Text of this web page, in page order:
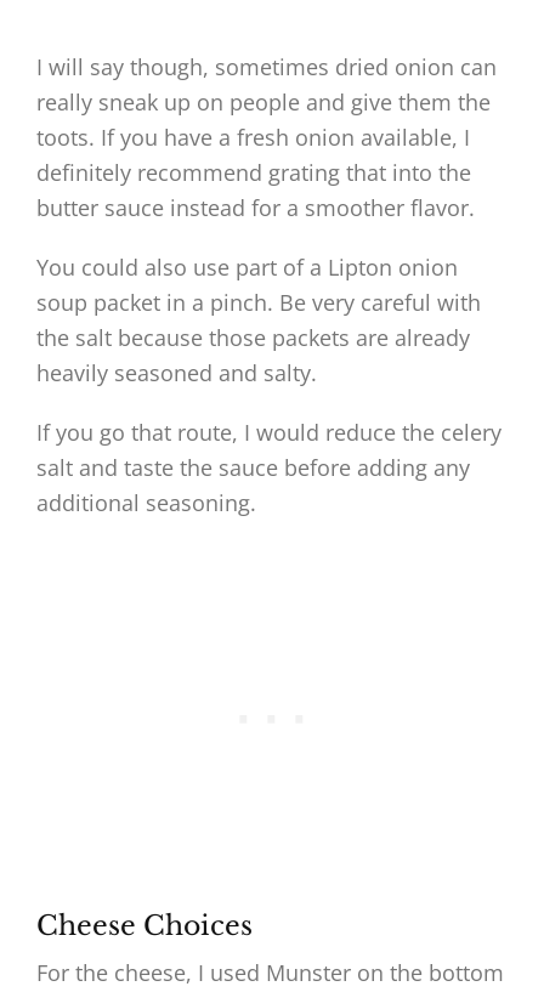
I will say though, sometimes dried onion can
really sneak up on people and give them the
toots. If you have a fresh onion available, I
definitely recommend grating that into the
butter sauce instead for a smoother flavor.
You could also use part of a Lipton onion
soup packet in a pinch. Be very careful with
the salt because those packets are already
heavily seasoned and salty.
If you go that route, I would reduce the celery
salt and taste the sauce before adding any
additional seasoning.
Cheese Choices
For the cheese, I used Munster on the bottom